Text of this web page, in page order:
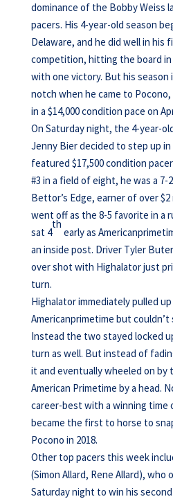
dominance of the Bobby Weiss
pacers. His 4-year-old season
Delaware, and he did well in
competition, hitting the board
with one victory. But his season
notch when he came to
in a $14,000 condition pace on
On Saturday night, the 4-year-
Jenny Bier decided to step up
featured $17,500 condition
#3 in a field of eight, he was a
Bettor’s Edge, earner of over $2
went off as the 8-5 favorite in a
sat 4
th
early as
an inside post. Driver Tyler
over shot with Highalator just
turn.
Highalator immediately pulled
Americanprimetime but couldn’t
Instead the two stayed locked
turn as well. But instead of
it and eventually wheeled on by
American Primetime by a head.
career-best with a winning time
became the first to horse to
Pocono in 2018.
Other top pacers this week
(Simon Allard, Rene Allard), who
Saturday night to win his